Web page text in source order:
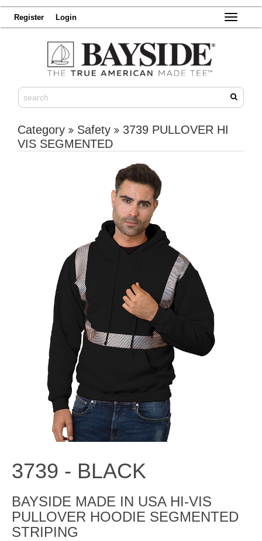
Register Login
Toggle
Category Safety
3739 PULLOVER HI
VIS SEGMENTED
3739 - BLACK
BAYSIDE MADE IN USA HI-VIS
PULLOVER HOODIE SEGMENTED
STRIPING